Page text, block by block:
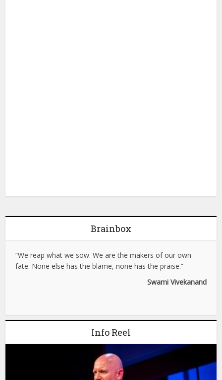
Brainbox
“We reap what we sow. We are the makers of our own
fate. None else has the blame, none has the praise.”
Swami Vivekanand
Info Reel